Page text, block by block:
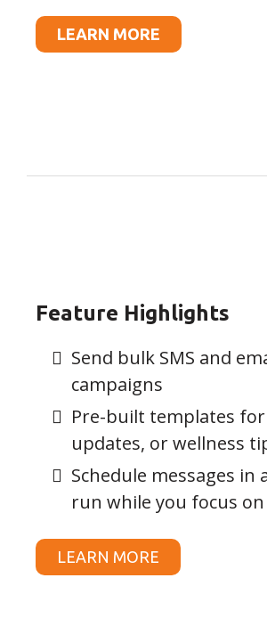
LEARN MORE
Feature Highlights
Send bulk SMS and
campaigns
Pre-built templates
updates, or wellness
Schedule messages in
run while you focus on
LEARN MORE